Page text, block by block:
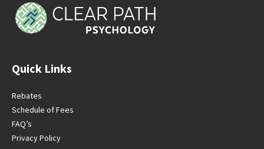
Quick Links
Rebates
Schedule of Fees
FAQ’s
Privacy Policy